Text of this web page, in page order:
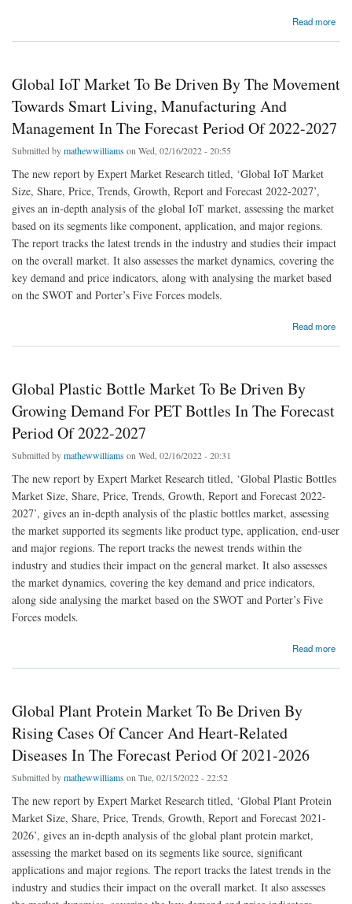
Read more
about Global Video Surveillance System Market To Be Driven By The Rising Investments
Global IoT Market To Be Driven By The Movement
Towards Smart Living, Manufacturing And
Management In The Forecast Period Of 2022-2027
Submitted bymathewwilliams on Wed, 02/16/2022 - 20:55
The new report by Expert Market Research titled, ‘Global IoT Market
Size, Share, Price, Trends, Growth, Report and Forecast 2022-2027’,
gives an in-depth analysis of the global IoT market, assessing the market
based on its segments like component, application, and major regions.
The report tracks the latest trends in the industry and studies their impact
on the overall market. It also assesses the market dynamics, covering the
key demand and price indicators, along with analysing the market based
on the SWOT and Porter’s Five Forces models.
Read more
about Global IoT Market To Be Driven By The Movement Towards Smart Living,
Global Plastic Bottle Market To Be Driven By
Growing Demand For PET Bottles In The Forecast
Period Of 2022-2027
Submitted bymathewwilliams on Wed, 02/16/2022 - 20:31
The new report by Expert Market Research titled, ‘Global Plastic Bottles
Market Size, Share, Price, Trends, Growth, Report and Forecast 2022-
2027’, gives an in-depth analysis of the plastic bottles market, assessing
the market supported its segments like product type, application, end-user
and major regions. The report tracks the newest trends within the
industry and studies their impact on the general market. It also assesses
the market dynamics, covering the key demand and price indicators,
along side analysing the market based on the SWOT and Porter’s Five
Forces models.
Read more
about Global Plastic Bottle Market To Be Driven By Growing Demand For PET Bottles In
Global Plant Protein Market To Be Driven By
Rising Cases Of Cancer And Heart-Related
Diseases In The Forecast Period Of 2021-2026
Submitted bymathewwilliams on Tue, 02/15/2022 - 22:52
The new report by Expert Market Research titled, ‘Global Plant Protein
Market Size, Share, Price, Trends, Growth, Report and Forecast 2021-
2026’, gives an in-depth analysis of the global plant protein market,
assessing the market based on its segments like source, significant
applications and major regions. The report tracks the latest trends in the
industry and studies their impact on the overall market. It also assesses